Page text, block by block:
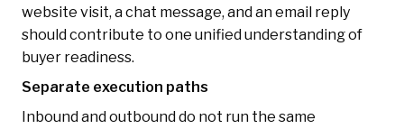
website visit, a chat message, and an email reply
should contribute to one unified understanding of
buyer readiness.
Separate execution paths
Inbound and outbound do not run the same